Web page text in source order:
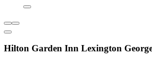
Hilton Garden Inn Lexington